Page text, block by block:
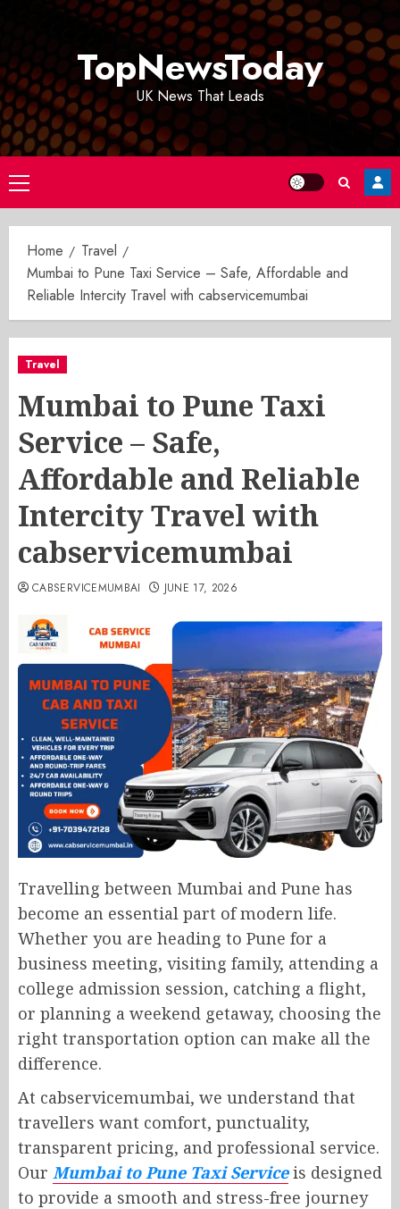
TopNewsToday
UK News That Leads
Primary
Menu
Home
Travel
Mumbai to Pune Taxi Service – Safe, Affordable and
Reliable Intercity Travel with cabservicemumbai
Travel
Mumbai to Pune Taxi
Service – Safe,
Affordable and Reliable
Intercity Travel with
cabservicemumbai
CABSERVICEMUMBAI JUNE 17, 2026
Travelling between Mumbai and Pune has
become an essential part of modern life.
Whether you are heading to Pune for a
business meeting, visiting family, attending a
college admission session, catching a flight,
or planning a weekend getaway, choosing the
right transportation option can make all the
difference.
At cabservicemumbai, we understand that
travellers want comfort, punctuality,
transparent pricing, and professional service.
Our Mumbai to Pune Taxi Serviceis designed
to provide a smooth and stress-free journey